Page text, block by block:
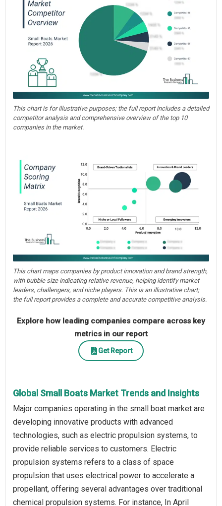
This chart is for illustrative purposes; the full report includes a detailed
competitor analysis and comprehensive overview of the top 10
companies in the market.
This chart maps companies by product innovation and brand strength,
with bubble size indicating relative revenue, helping identify market
leaders, challengers, and niche players. This is an illustrative chart;
the full report provides a complete and accurate competitive analysis.
Explore how leading companies compare across key
metrics in our report
Get Report
Global Small Boats Market Trends and Insights
Major companies operating in the small boat market are
developing innovative products with advanced
technologies, such as electric propulsion systems, to
provide reliable services to customers. Electric
propulsion systems refers to a class of space
propulsion that uses electrical power to accelerate a
propellant, offering several advantages over traditional
chemical propulsion systems. For instance, In April